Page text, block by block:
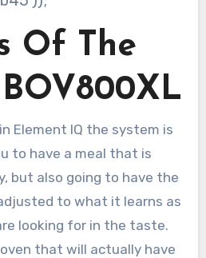
Of The
Element IQ the system is
to have a meal that is
but also going to have the
to what it learns as
looking for in the taste.
that will actually have